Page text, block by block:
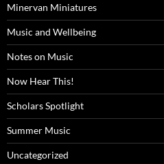
Minervan Miniatures
Music and Wellbeing
Notes on Music
Now Hear This!
Scholars Spotlight
Summer Music
Uncategorized